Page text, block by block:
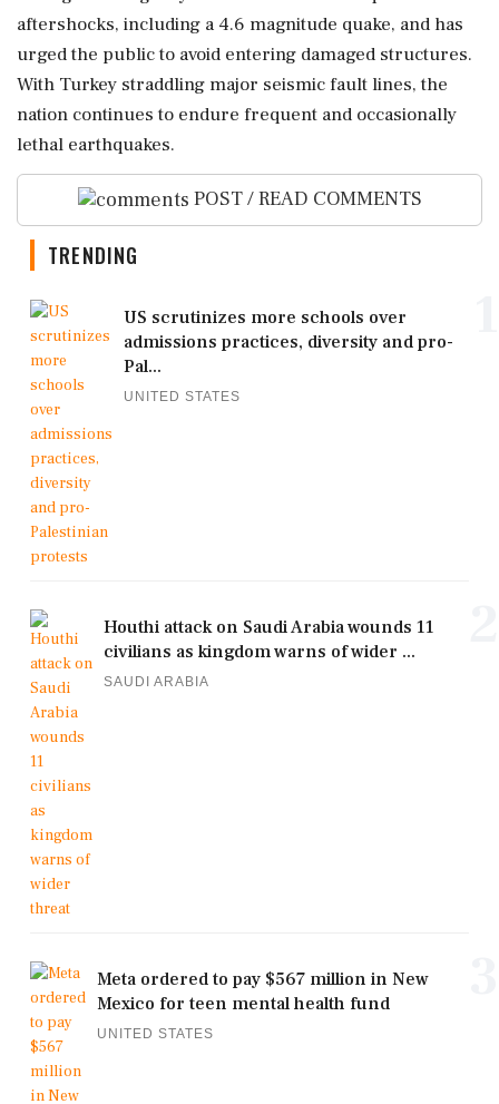
aftershocks, including a 4.6 magnitude quake, and has
urged the public to avoid entering damaged structures.
With Turkey straddling major seismic fault lines, the
nation continues to endure frequent and occasionally
lethal earthquakes.
POST / READ COMMENTS
TRENDING
US scrutinizes more schools over
admissions practices, diversity and pro-
Pal...
UNITED STATES
Houthi attack on Saudi Arabia wounds 11
civilians as kingdom warns of wider ...
SAUDI ARABIA
Meta ordered to pay $567 million in New
Mexico for teen mental health fund
UNITED STATES